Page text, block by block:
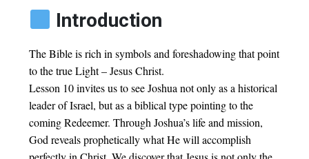
Introduction
The Bible is rich in symbols and foreshadowing that point
to the true Light – Jesus Christ.
Lesson 10 invites us to see Joshua not only as a historical
leader of Israel, but as a biblical type pointing to the
coming Redeemer. Through Joshua’s life and mission,
God reveals prophetically what He will accomplish